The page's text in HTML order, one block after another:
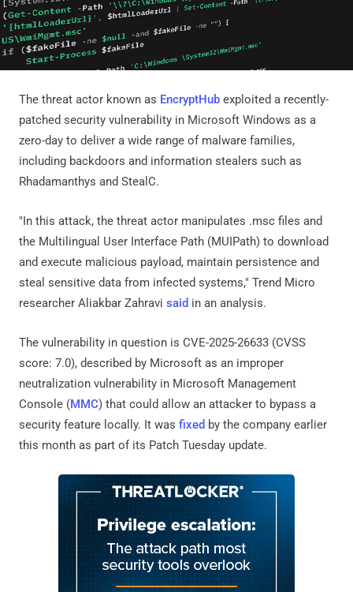
The threat actor known as EncryptHub exploited a recently-
patched security vulnerability in Microsoft Windows as a
zero-day to deliver a wide range of malware families,
including backdoors and information stealers such as
Rhadamanthys and StealC.
"In this attack, the threat actor manipulates .msc files and
the Multilingual User Interface Path (MUIPath) to download
and execute malicious payload, maintain persistence and
steal sensitive data from infected systems," Trend Micro
researcher Aliakbar Zahravi said in an analysis.
The vulnerability in question is CVE-2025-26633 (CVSS
score: 7.0), described by Microsoft as an improper
neutralization vulnerability in Microsoft Management
Console (MMC) that could allow an attacker to bypass a
security feature locally. It was fixed by the company earlier
this month as part of its Patch Tuesday update.